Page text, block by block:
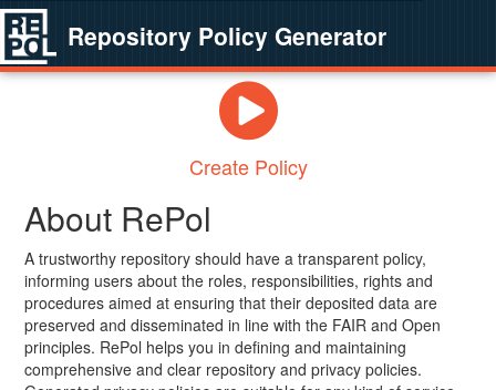
Repository Policy Generator
Create Policy
About RePol
A trustworthy repository should have a transparent policy,
informing users about the roles, responsibilities, rights and
procedures aimed at ensuring that their deposited data are
preserved and disseminated in line with the FAIR and Open
principles. RePol helps you in defining and maintaining
comprehensive and clear repository and privacy policies.